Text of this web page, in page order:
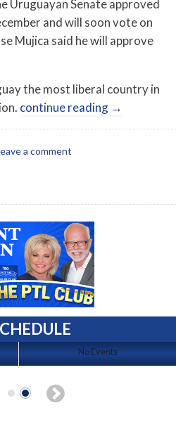
Uruguayan Senate approved
and will soon vote on
Mujica said he will approve
the most liberal country in
continue reading →
a comment
No Events